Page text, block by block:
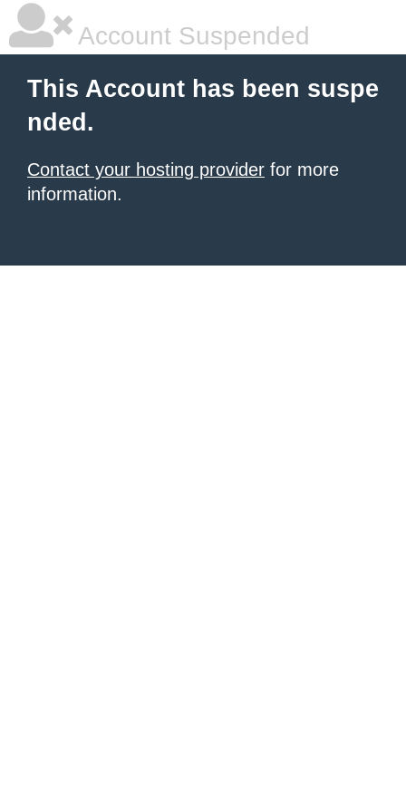
Account Suspended
This Account has been suspe
nded.
Contact your hosting provider for more
information.